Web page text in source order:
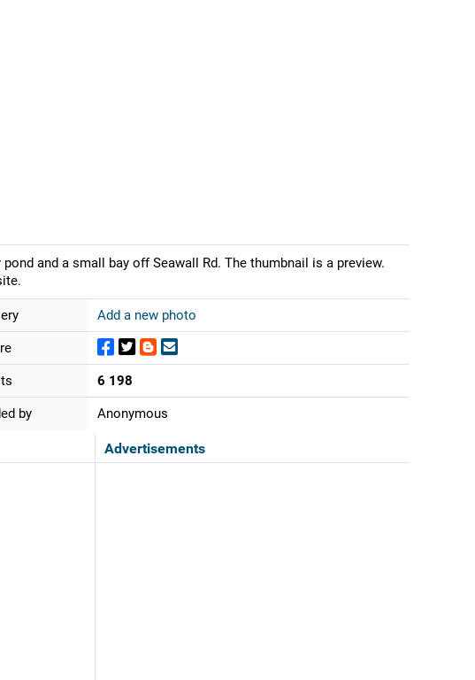
and a small bay off Seawall Rd. The thumbnail is a preview.
Add a new photo
6 198
by Anonymous
Advertisements